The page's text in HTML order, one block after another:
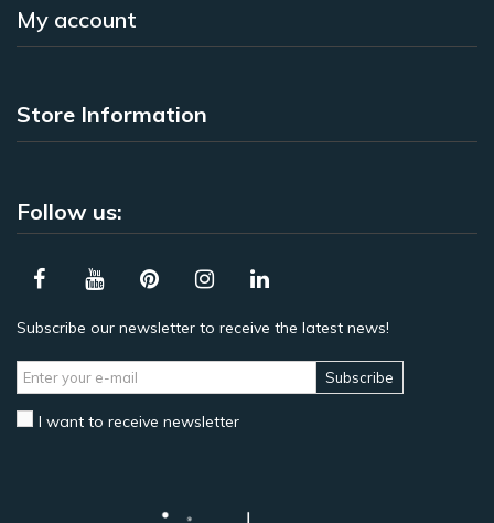
My account
Store Information
Follow us:
Subscribe our newsletter to receive the latest news!
Subscribe
I want to receive newsletter